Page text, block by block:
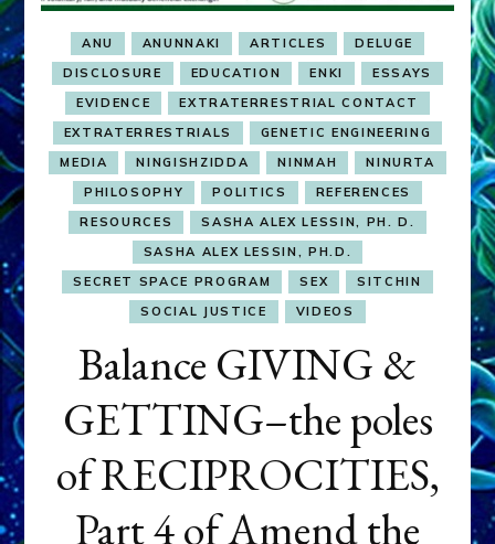
ANU ANUNNAKI ARTICLES
DELUGE
DISCLOSURE
EDUCATION ENKI
ESSAYS
EVIDENCE
EXTRATERRESTRIAL CONTACT
EXTRATERRESTRIALS
GENETIC ENGINEERING
MEDIA
NINGISHZIDDA NINMAH
NINURTA
PHILOSOPHY
POLITICS
REFERENCES
RESOURCES
SASHA ALEX LESSIN, PH. D.
SASHA ALEX LESSIN, PH.D.
SECRET SPACE PROGRAM
SEX
SITCHIN
SOCIAL JUSTICE
VIDEOS
Balance GIVING &
GETTING–the poles
of RECIPROCITIES,
Part 4 of Amend the